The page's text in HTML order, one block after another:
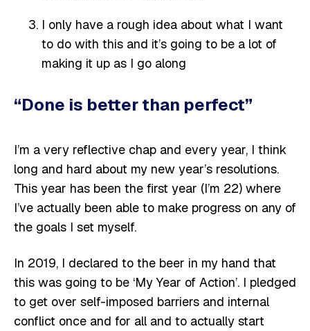
I only have a rough idea about what I want
to do with this and it’s going to be a lot of
making it up as I go along
“Done is better than perfect”
I’m a very reflective chap and every year, I think
long and hard about my new year’s resolutions.
This year has been the first year (I’m 22) where
I’ve actually been able to make progress on any of
the goals I set myself.
In 2019, I declared to the beer in my hand that
this was going to be ‘My Year of Action’. I pledged
to get over self-imposed barriers and internal
conflict once and for all and to actually start